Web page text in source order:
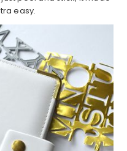
easy.